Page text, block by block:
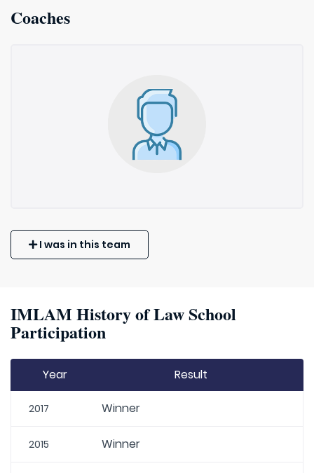
Coaches
I was in this team
IMLAM History of Law School
Participation
Year Result
2017 Winner
2015 Winner